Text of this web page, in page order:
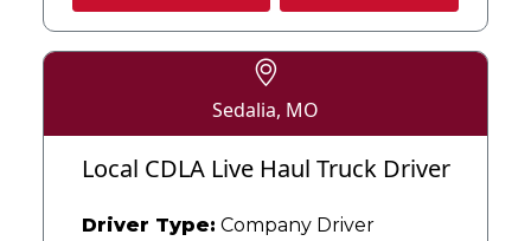
Sedalia, MO
Local CDLA Live Haul Truck Driver
Driver Type: Company Driver